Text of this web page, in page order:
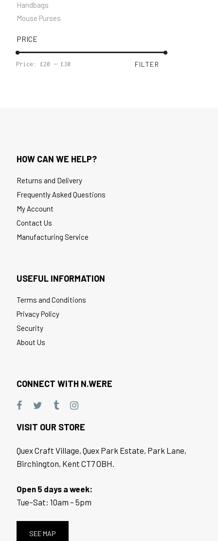
Handbags
Mouse Purses
PRICE
MIN
MAX
FILTER
Price: £20 — £30
HOW CAN WE HELP?
Returns and Delivery
Frequently Asked Questions
My Account
Contact Us
Manufacturing Service
USEFUL INFORMATION
Terms and Conditions
Privacy Policy
Security
About Us
CONNECT WITH N.WERE
VISIT OUR STORE
Quex Craft Village, Quex Park Estate, Park Lane,
Birchington, Kent CT7 OBH.
Open 5 days a week:
Tue–Sat: 10am – 5pm
SEE MAP